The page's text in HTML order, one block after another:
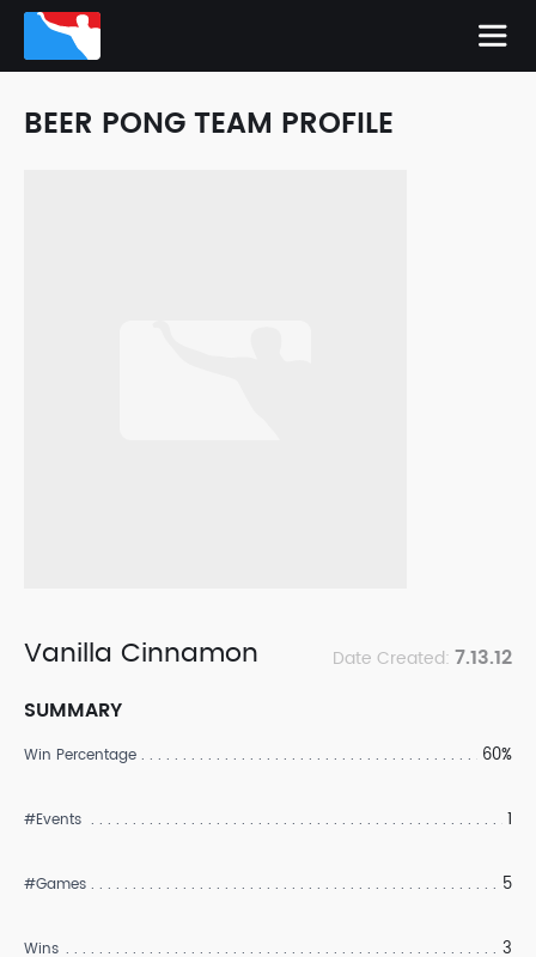
BEER PONG TEAM PROFILE
Vanilla Cinnamon Date Created: 7.13.12
SUMMARY
Win Percentage 60%
#Events 1
#Games 5
Wins 3